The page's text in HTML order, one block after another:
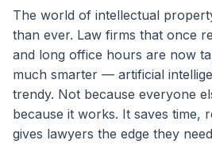
The world of intellectual
than ever. Law firms that once
and long office hours are now
much smarter — artificial
trendy. Not because everyone
because it works. It saves time,
gives lawyers the edge they